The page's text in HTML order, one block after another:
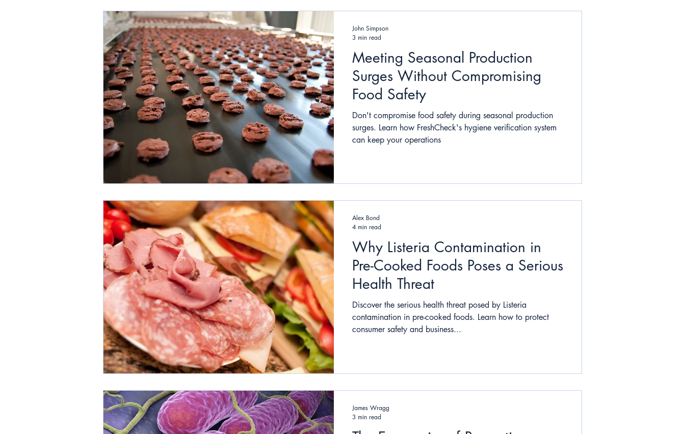
Meeting Seasonal Production
Surges Without Compromising
Food Safety
Don't compromise food safety during seasonal production
surges. Learn how FreshCheck's hygiene verification system
can keep your operations
John Simpson
3 min read
Why Listeria Contamination in
Pre-Cooked Foods Poses a Serious
Health Threat
Discover the serious health threat posed by Listeria
contamination in pre-cooked foods. Learn how to protect
consumer safety and business...
Alex Bond
4 min read
James Wragg
3 min read